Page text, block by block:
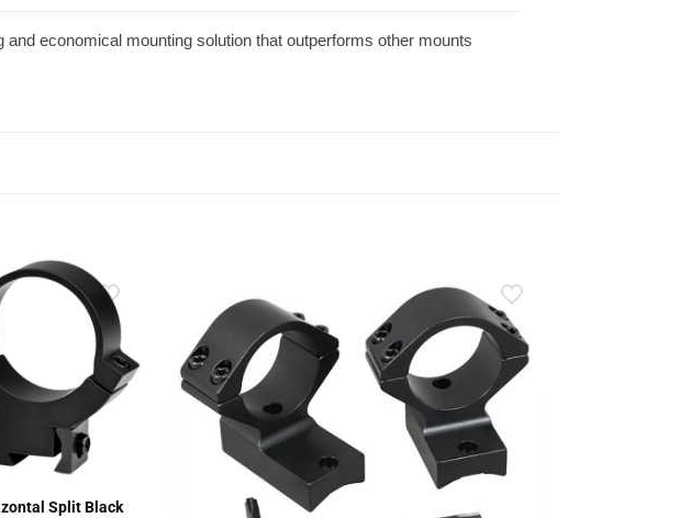
economical mounting solution that outperforms other mounts
Split Black